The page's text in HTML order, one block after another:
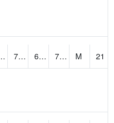
78.8 64.91929 71.36627 M
21